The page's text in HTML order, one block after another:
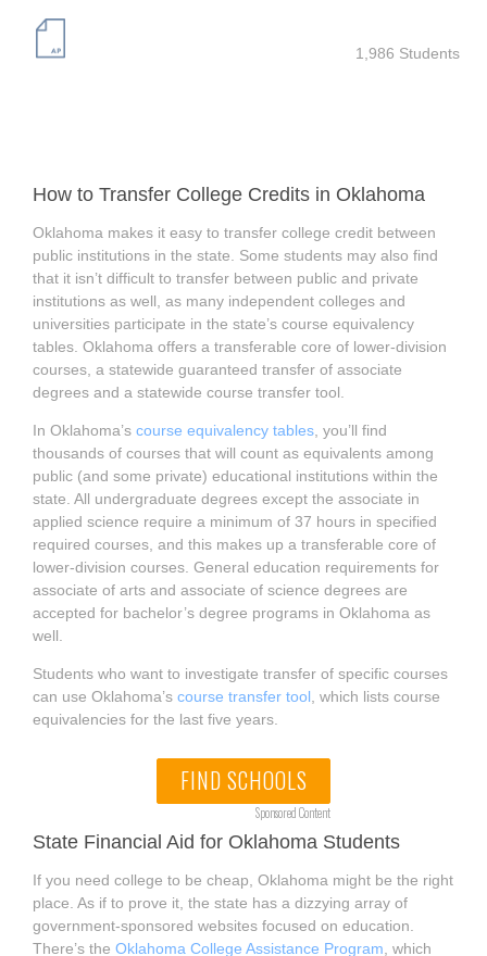
1,986 Students
How to Transfer College Credits in Oklahoma
Oklahoma makes it easy to transfer college credit between
public institutions in the state. Some students may also find
that it isn’t difficult to transfer between public and private
institutions as well, as many independent colleges and
universities participate in the state’s course equivalency
tables. Oklahoma offers a transferable core of lower-division
courses, a statewide guaranteed transfer of associate
degrees and a statewide course transfer tool.
In Oklahoma’s course equivalency tables , you’ll find
thousands of courses that will count as equivalents among
public (and some private) educational institutions within the
state. All undergraduate degrees except the associate in
applied science require a minimum of 37 hours in specified
required courses, and this makes up a transferable core of
lower-division courses. General education requirements for
associate of arts and associate of science degrees are
accepted for bachelor’s degree programs in Oklahoma as
well.
Students who want to investigate transfer of specific courses
can use Oklahoma’s course transfer tool , which lists course
equivalencies for the last five years.
FIND SCHOOLS
Sponsored Content
State Financial Aid for Oklahoma Students
If you need college to be cheap, Oklahoma might be the right
place. As if to prove it, the state has a dizzying array of
government-sponsored websites focused on education.
There’s the Oklahoma College Assistance Program , which